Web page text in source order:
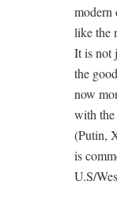
modern
like the
It is not
the
now
with
(Putin,
is
U.S/